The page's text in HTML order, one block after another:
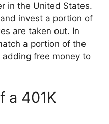
in the United States.
invest a portion of
are taken out. In
a portion of the
adding free money to
a 401K